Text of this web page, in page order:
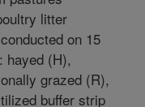
litter
on 15
hayed (H),
grazed (R),
buffer strip